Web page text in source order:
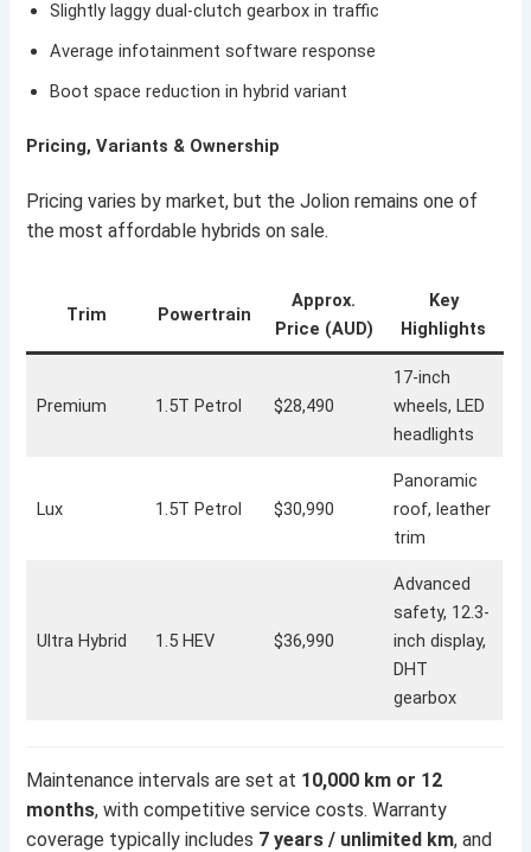
Slightly laggy dual-clutch gearbox in traffic
Average infotainment software response
Boot space reduction in hybrid variant
Pricing, Variants & Ownership
Pricing varies by market, but the Jolion remains one of
the most affordable hybrids on sale.
Trim Powertrain
Approx.
Price (AUD)
Key
Highlights
Premium 1.5T Petrol $28,490
17-inch
wheels, LED
headlights
Lux 1.5T Petrol $30,990
Panoramic
roof, leather
trim
Ultra Hybrid 1.5 HEV $36,990
Advanced
safety, 12.3-
inch display,
DHT
gearbox
Maintenance intervals are set at 10,000 km or 12
months, with competitive service costs. Warranty
coverage typically includes 7 years / unlimited km, and